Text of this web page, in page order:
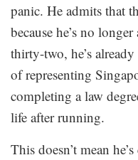
panic. He admits that
because he’s no
thirty-two, he’s
of representing
completing a law
life after running.
This doesn’t mean